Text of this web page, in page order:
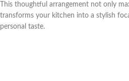
This thoughtful arrangement not only
transforms your kitchen into a stylish
personal taste.